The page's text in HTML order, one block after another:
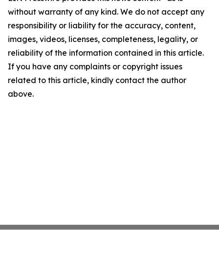
without warranty of any kind. We do not accept any
responsibility or liability for the accuracy, content,
images, videos, licenses, completeness, legality, or
reliability of the information contained in this article.
If you have any complaints or copyright issues
related to this article, kindly contact the author
above.